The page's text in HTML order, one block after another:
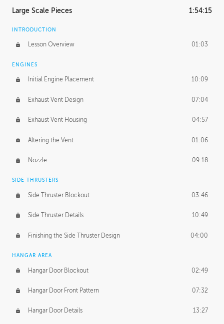
Large Scale Pieces 1:54:15
INTRODUCTION
Lesson Overview 01:03
ENGINES
Initial Engine Placement 10:09
Exhaust Vent Design 07:04
Exhaust Vent Housing 04:57
Altering the Vent 01:06
Nozzle 09:18
SIDE THRUSTERS
Side Thruster Blockout 03:46
Side Thruster Details 10:49
Finishing the Side Thruster Design 04:00
HANGAR AREA
Hangar Door Blockout 02:49
Hangar Door Front Pattern 07:32
Hangar Door Details 13:27